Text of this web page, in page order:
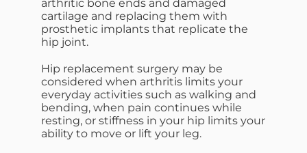
arthritic bone ends and damaged
cartilage and replacing them with
prosthetic implants that replicate the
hip joint.
Hip replacement surgery may be
considered when arthritis limits your
everyday activities such as walking and
bending, when pain continues while
resting, or stiffness in your hip limits your
ability to move or lift your leg.